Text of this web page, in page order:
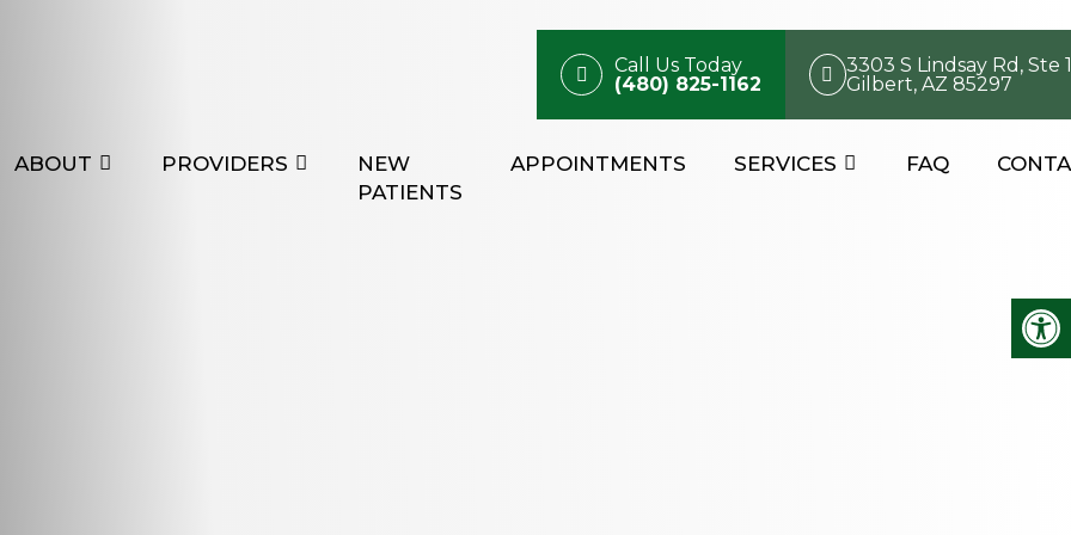
Call Us Today
(480) 825-1162
3303 S Lindsay Rd, Ste
Gilbert, AZ 85297
ABOUT PROVIDERS
NEW
PATIENTS
APPOINTMENTS SERVICES FAQ